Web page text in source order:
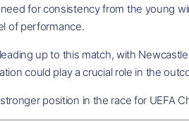
for consistency from the young
of performance.
up to this match, with
could play a crucial role in the
position in the race for UEFA